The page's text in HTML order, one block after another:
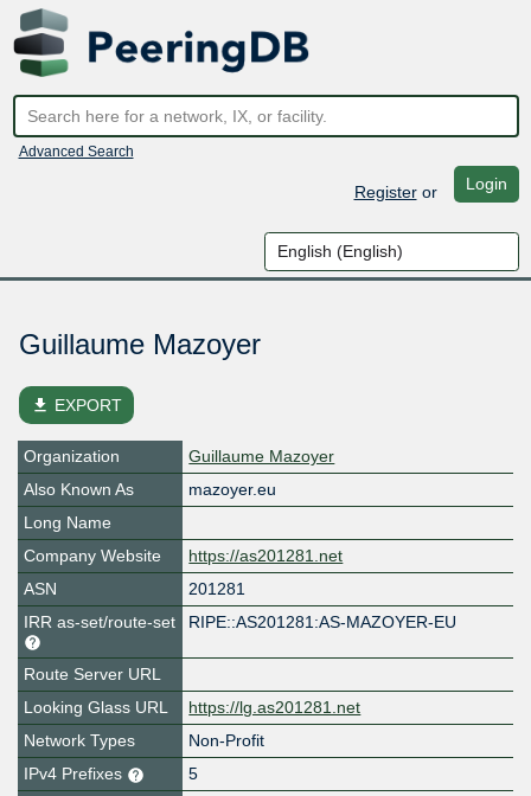
Advanced Search
Registeror Login
Guillaume Mazoyer
file_download EXPORT
Organization
Guillaume Mazoyer
Also Known As
mazoyer.eu
Long Name
Company Website
https://as201281.net
ASN
201281
IRR as-set/route-set
RIPE::AS201281:AS-MAZOYER-EU
Route Server URL
Looking Glass URL
https://lg.as201281.net
Network Types
Non-Profit
IPv4 Prefixes
5